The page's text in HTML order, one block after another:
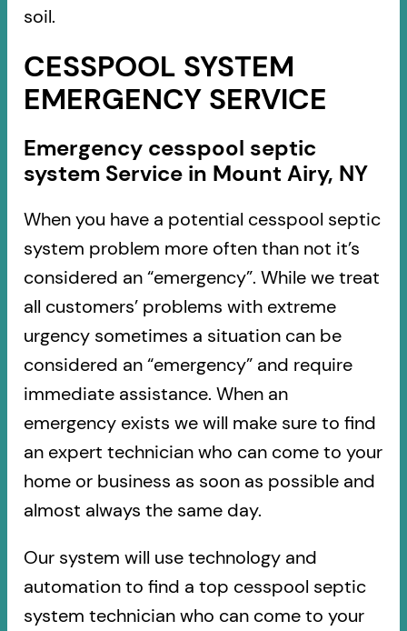
soil.
CESSPOOL SYSTEM
EMERGENCY SERVICE
Emergency cesspool septic
system Service in Mount Airy, NY
When you have a potential cesspool septic
system problem more often than not it’s
considered an “emergency”. While we treat
all customers’ problems with extreme
urgency sometimes a situation can be
considered an “emergency” and require
immediate assistance. When an
emergency exists we will make sure to find
an expert technician who can come to your
home or business as soon as possible and
almost always the same day.
Our system will use technology and
automation to find a top cesspool septic
system technician who can come to your